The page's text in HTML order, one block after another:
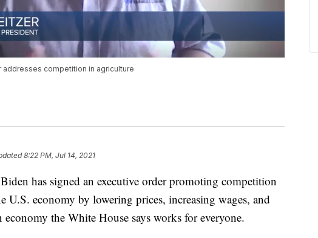
competition in agriculture
8:22 PM, Jul 14, 2021
has signed an executive order promoting competition
U.S. economy by lowering prices, increasing wages, and
the White House says works for everyone.